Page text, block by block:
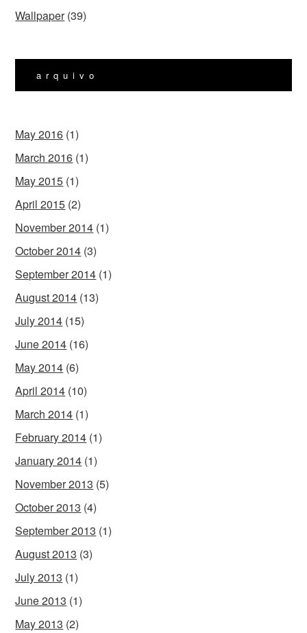
Wallpaper(39)
arquivo
May 2016 (1)
March 2016 (1)
May 2015 (1)
April 2015 (2)
November 2014 (1)
October 2014 (3)
September 2014 (1)
August 2014 (13)
July 2014 (15)
June 2014 (16)
May 2014 (6)
April 2014 (10)
March 2014 (1)
February 2014 (1)
January 2014 (1)
November 2013 (5)
October 2013 (4)
September 2013 (1)
August 2013 (3)
July 2013 (1)
June 2013 (1)
May 2013 (2)